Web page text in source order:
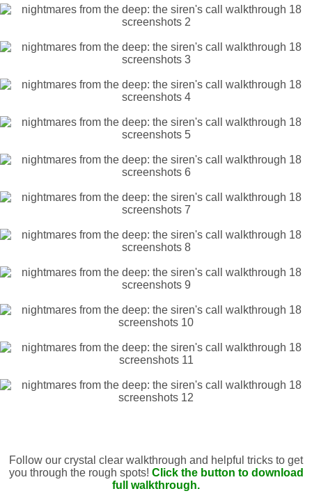
Follow our crystal clear walkthrough and helpful tricks to get
you through the rough spots! Click the button to download
full walkthrough.